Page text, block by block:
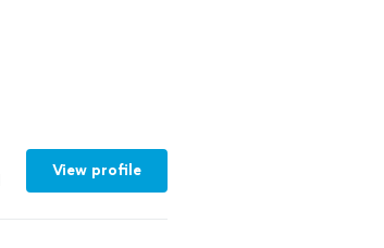
View profile